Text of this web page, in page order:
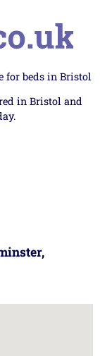
for beds in Bristol
in Bristol and